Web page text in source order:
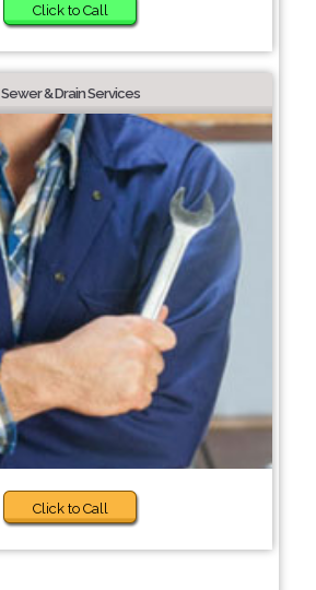
Click to Call
Sewer & Drain Services
Click to Call